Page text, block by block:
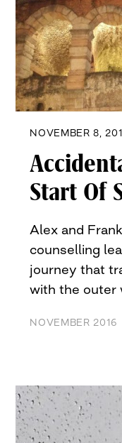
NOVEMBER 8,
Start Of
Alex and
counselling
journey that
with the outer
NOVEMBER 2016